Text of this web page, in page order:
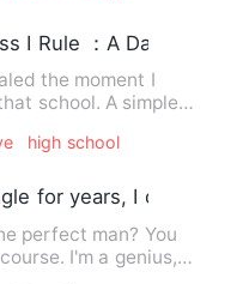
I Rule ：A Dark High
the moment I
school. A simple
high school
for years, I created a
perfect man? You
a genius,